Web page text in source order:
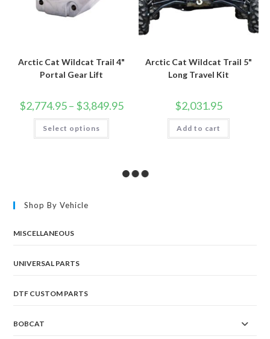
Arctic Cat Wildcat Trail 4"
Portal Gear Lift
$2,774.95– $3,849.95Price
range:
Select options
This
has
options
Arctic Cat Wildcat Trail 5"
Long Travel Kit
$2,031.95
Add to cart
Shop By Vehicle
MISCELLANEOUS
UNIVERSAL PARTS
DTF CUSTOM PARTS
BOBCAT